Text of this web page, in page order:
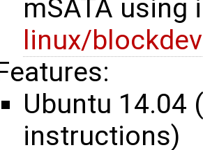
mSATA
linux/blockdev
Ubuntu 14.04
instructions)